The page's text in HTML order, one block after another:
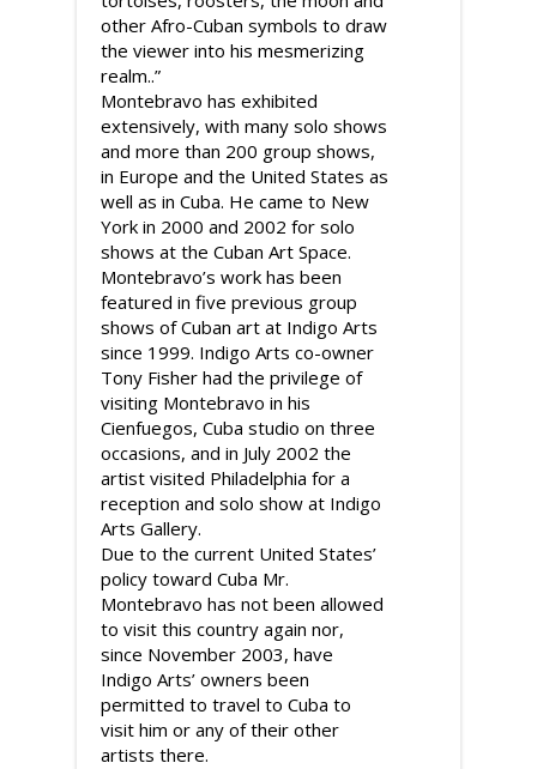
other Afro-Cuban symbols to draw
the viewer into his mesmerizing
realm..”
Montebravo has exhibited
extensively, with many solo shows
and more than 200 group shows,
in Europe and the United States as
well as in Cuba. He came to New
York in 2000 and 2002 for solo
shows at the Cuban Art Space.
Montebravo’s work has been
featured in five previous group
shows of Cuban art at Indigo Arts
since 1999. Indigo Arts co-owner
Tony Fisher had the privilege of
visiting Montebravo in his
Cienfuegos, Cuba studio on three
occasions, and in July 2002 the
artist visited Philadelphia for a
reception and solo show at Indigo
Arts Gallery.
Due to the current United States’
policy toward Cuba Mr.
Montebravo has not been allowed
to visit this country again nor,
since November 2003, have
Indigo Arts’ owners been
permitted to travel to Cuba to
visit him or any of their other
artists there.